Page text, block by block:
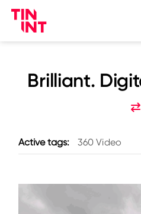
Brilliant.
Active tags: 360 Video